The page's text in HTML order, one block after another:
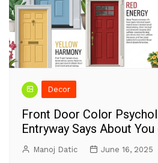
Decor
Front Door Color
Entryway Says About
Manoj Datic June 16, 2025